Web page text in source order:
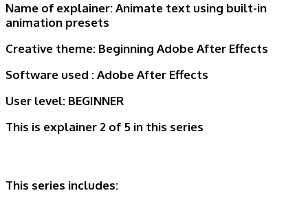
Name of explainer:Animate text using built-in
animation presets
Creative theme: Beginning Adobe After Effects
Software used :Adobe After Effects
User level: BEGINNER
This is explainer 2 of 5 in this series
This series includes: